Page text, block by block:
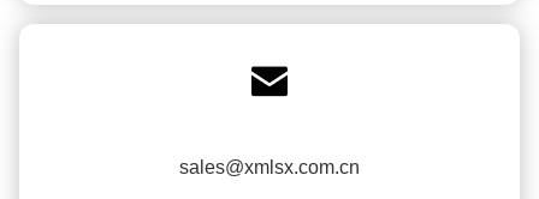

sales@xmlsx.com.cn